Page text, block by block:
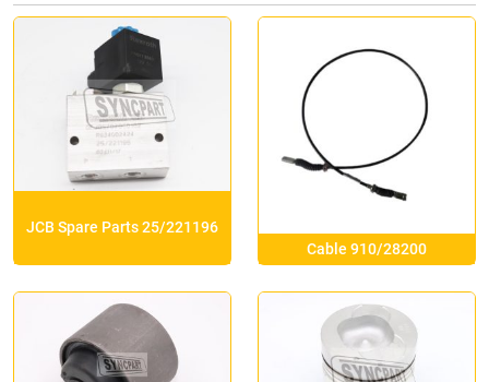
JCB Spare Parts 25/221196
Cable 910/28200